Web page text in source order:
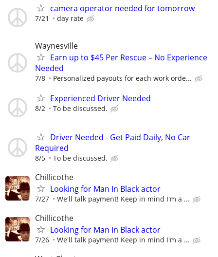
camera operator needed for tomorrow
7/21 day rate
Waynesville
Earn up to $45 Per Rescue – No Experience
Needed
7/8 Personalized payouts for each work orde...
Experienced Driver Needed
8/2 To be discussed.
Driver Needed - Get Paid Daily, No Car
Required
8/5 To be discussed.
Chillicothe
Looking for Man In Black actor
7/27 We'll talk payment! Keep in mind I'm a ...
Chillicothe
Looking for Man In Black actor
7/26 We'll talk payment! Keep in mind I'm a ...